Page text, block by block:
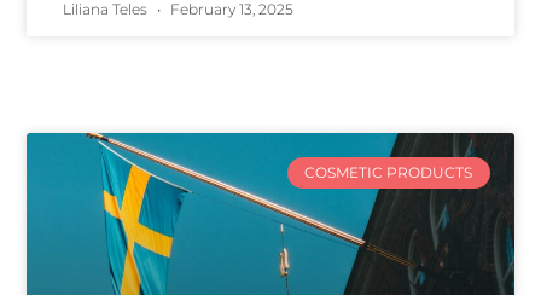
Liliana Teles February 13, 2025
COSMETIC PRODUCTS